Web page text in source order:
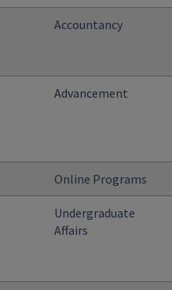
Accountancy
Advancement
Online Programs
Undergraduate
Affairs